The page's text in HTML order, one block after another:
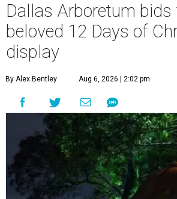
Dallas Arboretum
beloved 12 Days of
display
By Alex Bentley Aug 6, 2026 | 2:02 pm